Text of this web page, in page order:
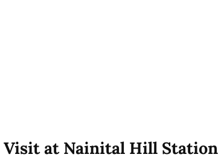
Visit at Nainital Hill Station